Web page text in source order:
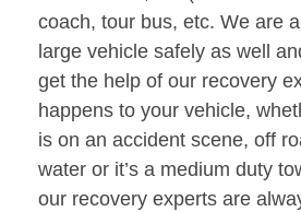
coach, tour bus, etc. We are
large vehicle safely as well
get the help of our recovery
happens to your vehicle,
is on an accident scene, off
water or it’s a medium duty
our recovery experts are